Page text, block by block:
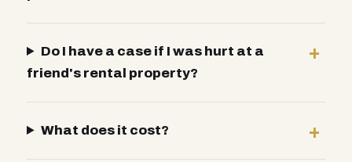
Do I have a case if I was hurt at a
friend's rental property?
What does it cost?